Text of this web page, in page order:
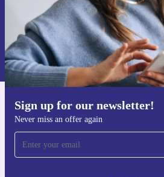
Sign up for our newsletter!
Never miss an offer again
Sign up
Information about the use of personal data
Privacy policy
Get the